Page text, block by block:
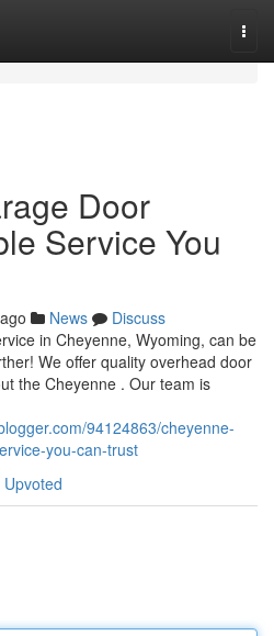
Door
Service You
News
Discuss
in Cheyenne, Wyoming, can be
We offer quality overhead door
the Cheyenne . Our team is
94124863/cheyenne-
you-can-trust